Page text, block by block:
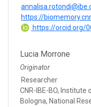
https://
https://orcid.org/
Lucia Morrone
Originator
Researcher
CNR-IBE-BO,
Bologna, National